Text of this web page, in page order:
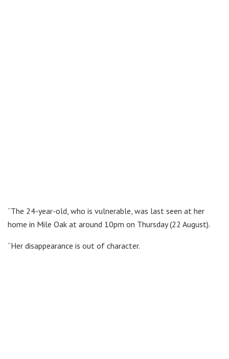
“The 24-year-old, who is vulnerable, was last seen at her
home in Mile Oak at around 10pm on Thursday (22 August).
“Her disappearance is out of character.